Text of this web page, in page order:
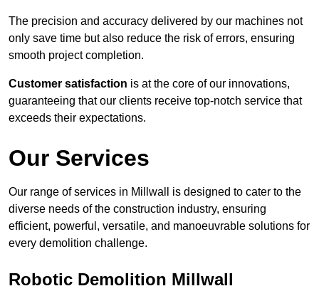
The precision and accuracy delivered by our machines not
only save time but also reduce the risk of errors, ensuring
smooth project completion.
Customer satisfaction is at the core of our innovations,
guaranteeing that our clients receive top-notch service that
exceeds their expectations.
Our Services
Our range of services in Millwall is designed to cater to the
diverse needs of the construction industry, ensuring
efficient, powerful, versatile, and manoeuvrable solutions for
every demolition challenge.
Robotic Demolition Millwall